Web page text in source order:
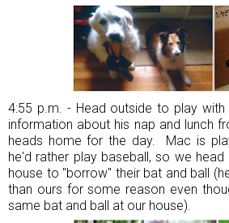
4:55 p.m. - Head outside to play
information about his nap and lunch
heads home for the day. Mac is
he'd rather play baseball, so we
house to "borrow" their bat and ball
than ours for some reason even
same bat and ball at our house).